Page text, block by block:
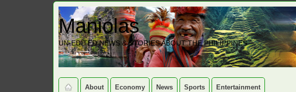
Maniolas
UN-EDITED NEWS & STORIES ABOUT THE PHILIPPINES
About Economy News Sports Entertainment